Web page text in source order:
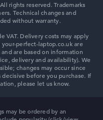
rights reserved. Trademarks
Technical changes and
without warranty.
may be ordered by an